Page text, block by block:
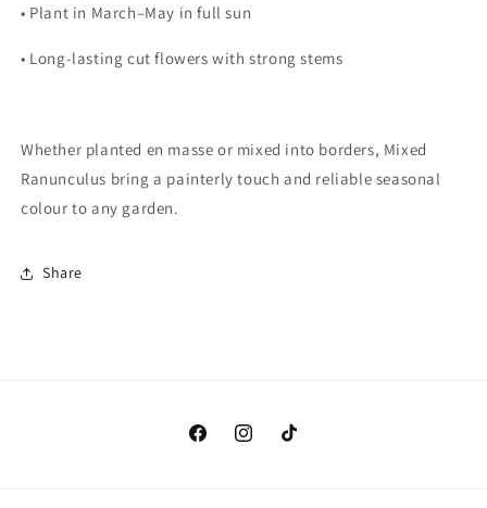
• Plant in March–May in full sun
• Long-lasting cut flowers with strong stems
Whether planted en masse or mixed into borders, Mixed
Ranunculus bring a painterly touch and reliable seasonal
colour to any garden.
Share
FacebookInstagramTikTok